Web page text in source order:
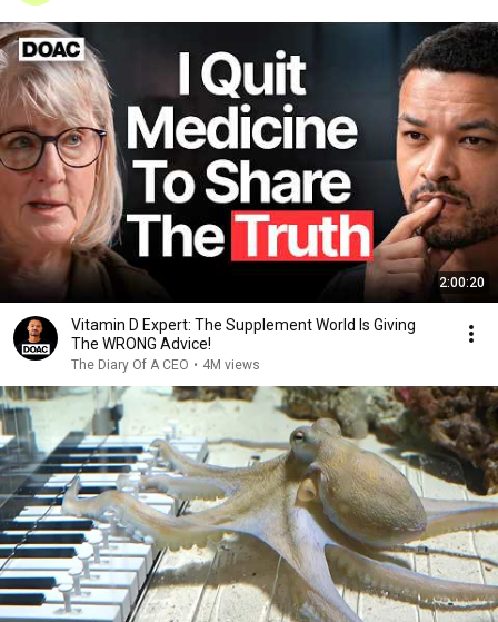
2:00:20
Vitamin D Expert: The Supplement World Is Giving
The WRONG Advice!
The Diary Of A CEO • 4M views